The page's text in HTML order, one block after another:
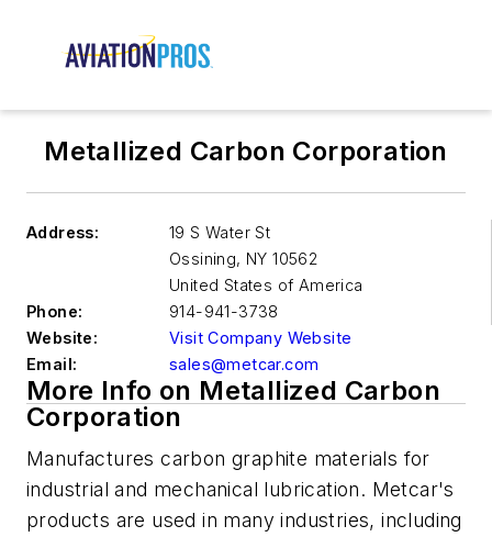
Metallized Carbon Corporation
Address:
19 S Water St
Ossining, NY 10562
United States of America
Phone:
914-941-3738
Website:
Visit Company Website
Email:
sales@metcar.com
More Info on Metallized Carbon
Corporation
Manufactures carbon graphite materials for
industrial and mechanical lubrication. Metcar's
products are used in many industries, including